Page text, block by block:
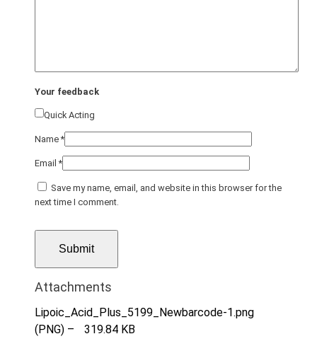
Your feedback
Quick Acting
Name*
Email*
Save my name, email, and website in this browser for the
next time I comment.
Attachments
Lipoic_Acid_Plus_5199_Newbarcode-1.png
(PNG) –
319.84 KB